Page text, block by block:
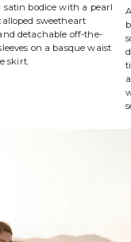
satin bodice with a pearl
sweetheart
detachable off-the-
on a basque waist
skirt.